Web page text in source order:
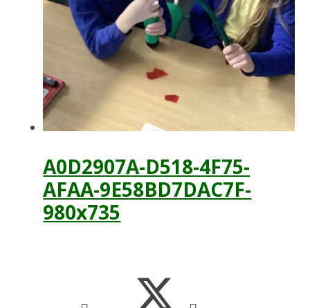
A0D2907A-D518-4F75-
AFAA-9E58BD7DAC7F-
980x735